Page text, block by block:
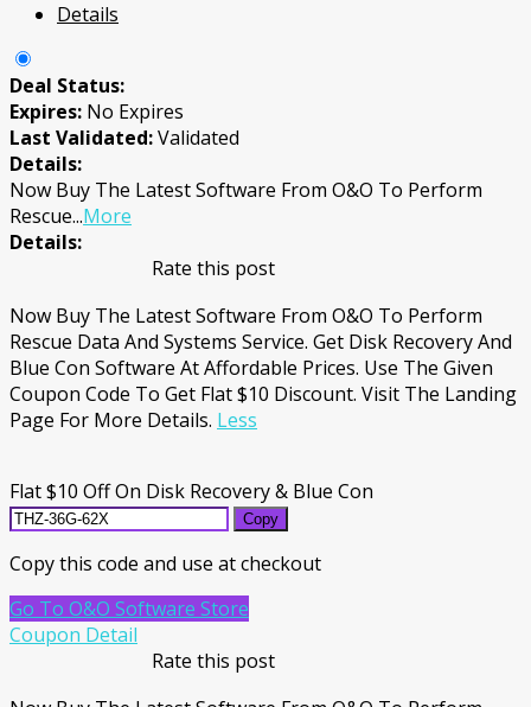
Details
Deal Status:
Expires: No Expires
Last Validated:Validated
Details:
Now Buy The Latest Software From O&O To Perform
Rescue...More
Details:
Rate this post
Now Buy The Latest Software From O&O To Perform
Rescue Data And Systems Service. Get Disk Recovery And
Blue Con Software At Affordable Prices. Use The Given
Coupon Code To Get Flat $10 Discount. Visit The Landing
Page For More Details. Less
Flat $10 Off On Disk Recovery & Blue Con
Copy
Copy this code and use at checkout
Go To O&O Software Store
Coupon Detail
Rate this post